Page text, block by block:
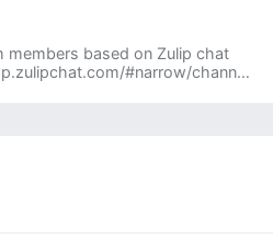
members based on Zulip chat
#narrow/channel/